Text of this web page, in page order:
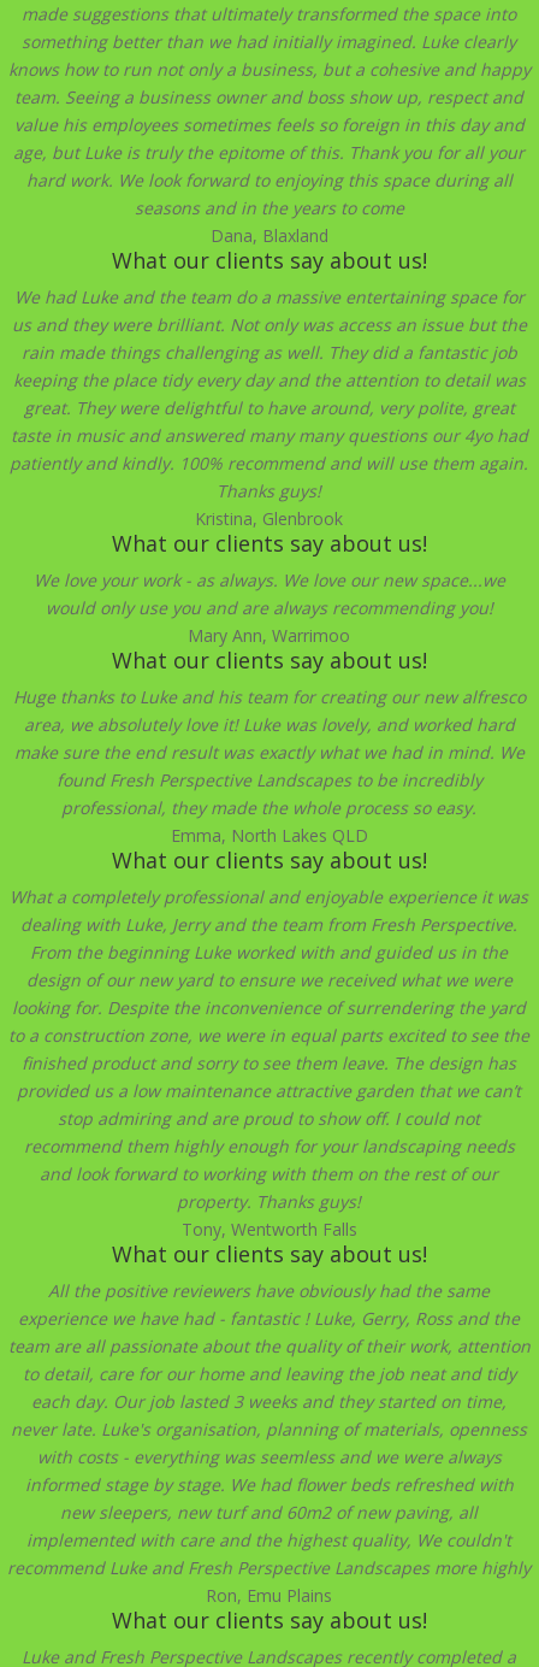
made suggestions that ultimately transformed the space into
something better than we had initially imagined. Luke clearly
knows how to run not only a business, but a cohesive and happy
team. Seeing a business owner and boss show up, respect and
value his employees sometimes feels so foreign in this day and
age, but Luke is truly the epitome of this. Thank you for all your
hard work. We look forward to enjoying this space during all
seasons and in the years to come
Dana, Blaxland
What our clients say about us!
We had Luke and the team do a massive entertaining space for
us and they were brilliant. Not only was access an issue but the
rain made things challenging as well. They did a fantastic job
keeping the place tidy every day and the attention to detail was
great. They were delightful to have around, very polite, great
taste in music and answered many many questions our 4yo had
patiently and kindly. 100% recommend and will use them again.
Thanks guys!
Kristina, Glenbrook
What our clients say about us!
We love your work - as always. We love our new space...we
would only use you and are always recommending you!
Mary Ann, Warrimoo
What our clients say about us!
Huge thanks to Luke and his team for creating our new alfresco
area, we absolutely love it! Luke was lovely, and worked hard
make sure the end result was exactly what we had in mind. We
found Fresh Perspective Landscapes to be incredibly
professional, they made the whole process so easy.
Emma, North Lakes QLD
What our clients say about us!
What a completely professional and enjoyable experience it was
dealing with Luke, Jerry and the team from Fresh Perspective.
From the beginning Luke worked with and guided us in the
design of our new yard to ensure we received what we were
looking for. Despite the inconvenience of surrendering the yard
to a construction zone, we were in equal parts excited to see the
finished product and sorry to see them leave. The design has
provided us a low maintenance attractive garden that we can’t
stop admiring and are proud to show off. I could not
recommend them highly enough for your landscaping needs
and look forward to working with them on the rest of our
property. Thanks guys!
Tony, Wentworth Falls
What our clients say about us!
All the positive reviewers have obviously had the same
experience we have had - fantastic ! Luke, Gerry, Ross and the
team are all passionate about the quality of their work, attention
to detail, care for our home and leaving the job neat and tidy
each day. Our job lasted 3 weeks and they started on time,
never late. Luke's organisation, planning of materials, openness
with costs - everything was seemless and we were always
informed stage by stage. We had flower beds refreshed with
new sleepers, new turf and 60m2 of new paving, all
implemented with care and the highest quality, We couldn't
recommend Luke and Fresh Perspective Landscapes more highly
Ron, Emu Plains
What our clients say about us!
Luke and Fresh Perspective Landscapes recently completed a